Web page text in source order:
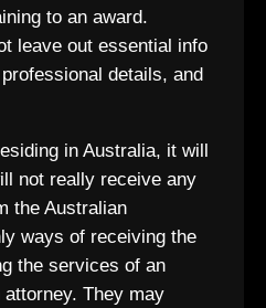
to an award.
leave out essential info
details, and
in Australia, it will
not really receive any
the Australian
ways of receiving the
the services of an
They may